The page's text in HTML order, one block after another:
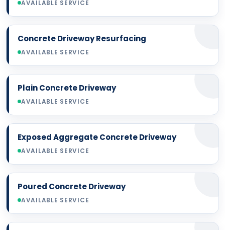
AVAILABLE SERVICE
Concrete Driveway Resurfacing
AVAILABLE SERVICE
Plain Concrete Driveway
AVAILABLE SERVICE
Exposed Aggregate Concrete Driveway
AVAILABLE SERVICE
Poured Concrete Driveway
AVAILABLE SERVICE